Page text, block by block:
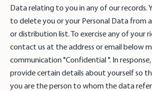
Data relating to you in any of our records.
to delete you or your Personal Data from
or distribution list. To exercise any of your
contact us at the address or email below
communication "Confidential ". In
provide certain details about yourself so
you are the person to whom the data